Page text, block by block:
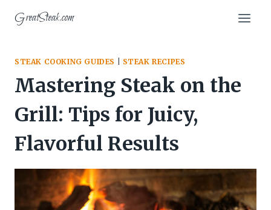
GreatSteak.com
STEAK COOKING GUIDES STEAK RECIPES
Mastering Steak on the
Grill: Tips for Juicy,
Flavorful Results